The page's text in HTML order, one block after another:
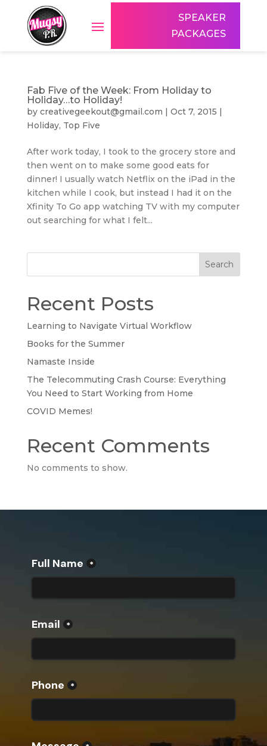
SPEAKER
PACKAGES
Fab Five of the Week: From Holiday to
Holiday…to Holiday!
by creativegeekout@gmail.com | Oct 7, 2015 |
Holiday, Top Five
After work today, I took to the grocery store and
then went on to make some good eats for
dinner! I usually watch Netflix on the iPad in the
kitchen while I cook, but instead I had it on the
Xfinity To Go app watching TV with my computer
out searching for what I felt...
Search
Recent Posts
Learning to Navigate Virtual Workflow
Books for the Summer
Namaste Inside
The Telecommuting Crash Course: Everything
You Need to Start Working from Home
COVID Memes!
Recent Comments
No comments to show.